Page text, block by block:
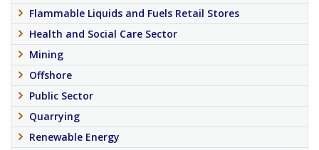
Flammable Liquids and Fuels Retail Stores
Health and Social Care Sector
Mining
Offshore
Public Sector
Quarrying
Renewable Energy